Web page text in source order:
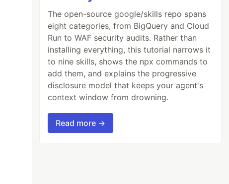
The open-source google/skills repo spans
eight categories, from BigQuery and Cloud
Run to WAF security audits. Rather than
installing everything, this tutorial narrows it
to nine skills, shows the npx commands to
add them, and explains the progressive
disclosure model that keeps your agent's
context window from drowning.
Read more →